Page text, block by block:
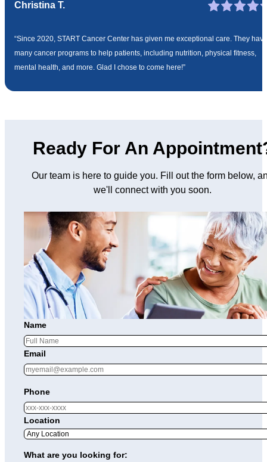
Christina T.
“Since 2020, START Cancer Center has given me exceptional care. They have
many cancer programs to help patients, including nutrition, physical fitness,
mental health, and more. Glad I chose to come here!”
Name
Email
Phone
Location
What are you looking for:
Ready For An
Our team is here to guide you. Fill out the form below,
we'll connect with you soon.